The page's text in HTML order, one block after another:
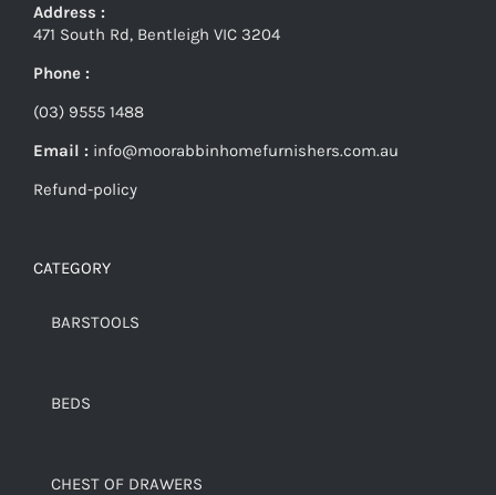
Address :
471 South Rd, Bentleigh VIC 3204
Phone :
(03) 9555 1488
Email : info@moorabbinhomefurnishers.com.au
Refund-policy
CATEGORY
BARSTOOLS
BEDS
CHEST OF DRAWERS